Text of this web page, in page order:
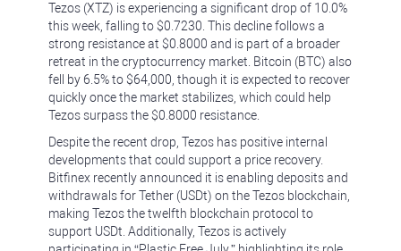
Tezos (XTZ) is experiencing a significant drop of 10.0%
this week, falling to $0.7230. This decline follows a
strong resistance at $0.8000 and is part of a broader
retreat in the cryptocurrency market. Bitcoin (BTC) also
fell by 6.5% to $64,000, though it is expected to recover
quickly once the market stabilizes, which could help
Tezos surpass the $0.8000 resistance.
Despite the recent drop, Tezos has positive internal
developments that could support a price recovery.
Bitfinex recently announced it is enabling deposits and
withdrawals for Tether (USDt) on the Tezos blockchain,
making Tezos the twelfth blockchain protocol to
support USDt. Additionally, Tezos is actively